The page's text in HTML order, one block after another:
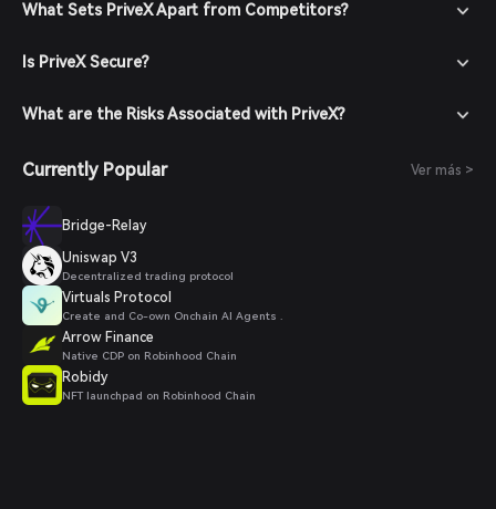
market section and search for PriveX to view available
Place Your Order: Select the desired trading pair (e.g.,
confirm your order. Once the transaction is completed,
What Sets PriveX Apart from Competitors?
Is PriveX Secure?
What are the Risks Associated with PriveX?
Currently Popular Ver más >
Bridge-Relay
Uniswap V3
Decentralized trading protocol
Virtuals Protocol
Create and Co-own Onchain AI Agents .
Arrow Finance
Native CDP on Robinhood Chain
Robidy
NFT launchpad on Robinhood Chain